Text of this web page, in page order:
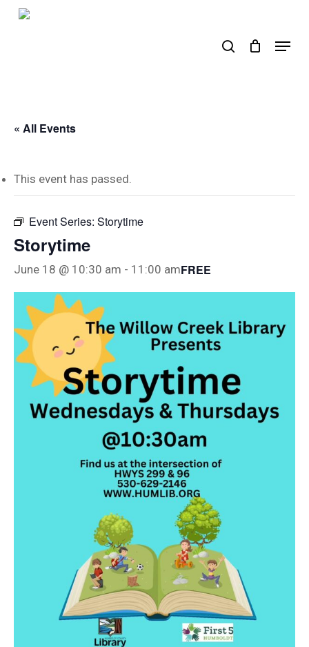
Skip
Menu
« All Events
This event has passed.
Event Series: Storytime
Storytime
June 18 @ 10:30 am - 11:00 amFREE